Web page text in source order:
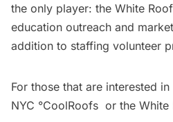
the only player: the White
education outreach and
addition to staffing volunteer
For those that are interested
NYC °CoolRoofs or the White